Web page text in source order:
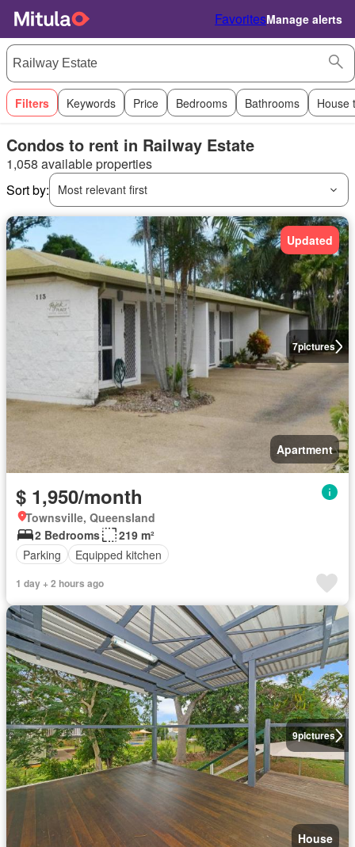
FavoritesManage alerts
Filters Keywords Price Bedrooms Bathrooms House
Condos to rent in Railway Estate
1,058 available properties
Sort by:
Most relevant first
7pictures
Updated
Apartment
$ 1,950/month
Townsville, Queensland
2 Bedrooms
219 m²
Parking
Equipped kitchen
1 day + 2 hours ago
9pictures
House